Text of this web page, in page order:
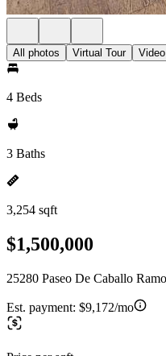
All photos Virtual Tour Video
4 Beds
3 Baths
3,254 sqft
$1,500,000
25280 Paseo De Caballo
Est. payment: $9,172/mo